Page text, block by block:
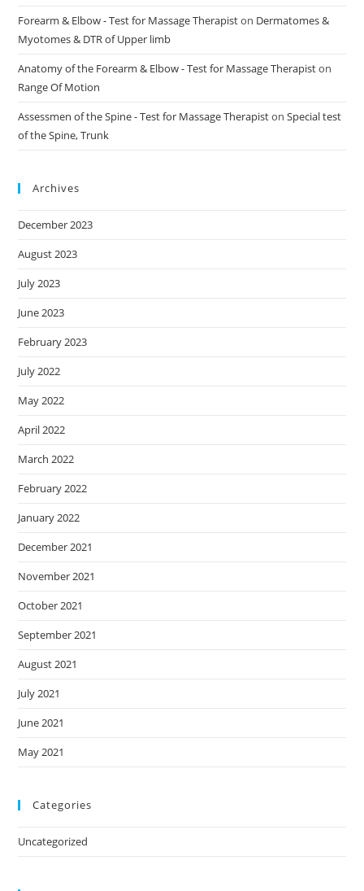
Forearm & Elbow - Test for Massage Therapiston Dermatomes &
Myotomes & DTR of Upper limb
Anatomy of the Forearm & Elbow - Test for Massage Therapiston
Range Of Motion
Assessmen of the Spine - Test for Massage TherapistonSpecial test
of the Spine, Trunk
Archives
December 2023
August 2023
July 2023
June 2023
February 2023
July 2022
May 2022
April 2022
March 2022
February 2022
January 2022
December 2021
November 2021
October 2021
September 2021
August 2021
July 2021
June 2021
May 2021
Categories
Uncategorized